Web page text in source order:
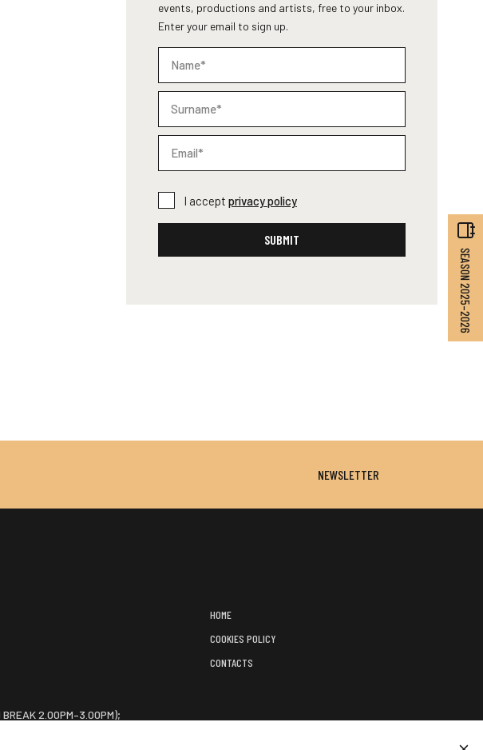
events, productions and artists, free to your inbox.
Enter your email to sign up.
I accept privacy policy
SUBMIT
SEASON 2025–2026
NEWSLETTER
BREAK 2.00PM–3.00PM);
HOME
COOKIES POLICY
CONTACTS